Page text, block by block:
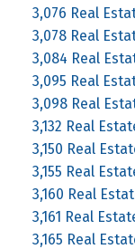
3,076 Real
3,078 Real
3,084 Real
3,095 Real
3,098 Real
3,132 Real
3,150 Real
3,155 Real
3,160 Real
3,161 Real
3,165 Real